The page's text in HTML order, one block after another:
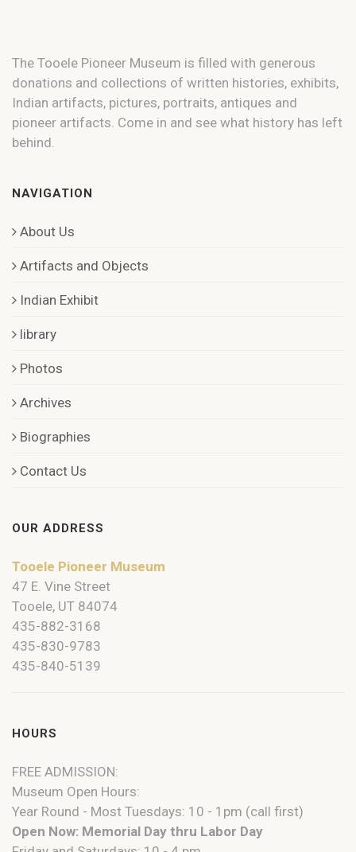
The Tooele Pioneer Museum is filled with generous
donations and collections of written histories, exhibits,
Indian artifacts, pictures, portraits, antiques and
pioneer artifacts. Come in and see what history has left
behind.
NAVIGATION
About Us
Artifacts and Objects
Indian Exhibit
library
Photos
Archives
Biographies
Contact Us
OUR ADDRESS
Tooele Pioneer Museum
47 E. Vine Street
Tooele, UT 84074
435-882-3168
435-830-9783
435-840-5139
HOURS
FREE ADMISSION:
Museum Open Hours:
Year Round - Most Tuesdays: 10 - 1pm (call first)
Open Now: Memorial Day thru Labor Day